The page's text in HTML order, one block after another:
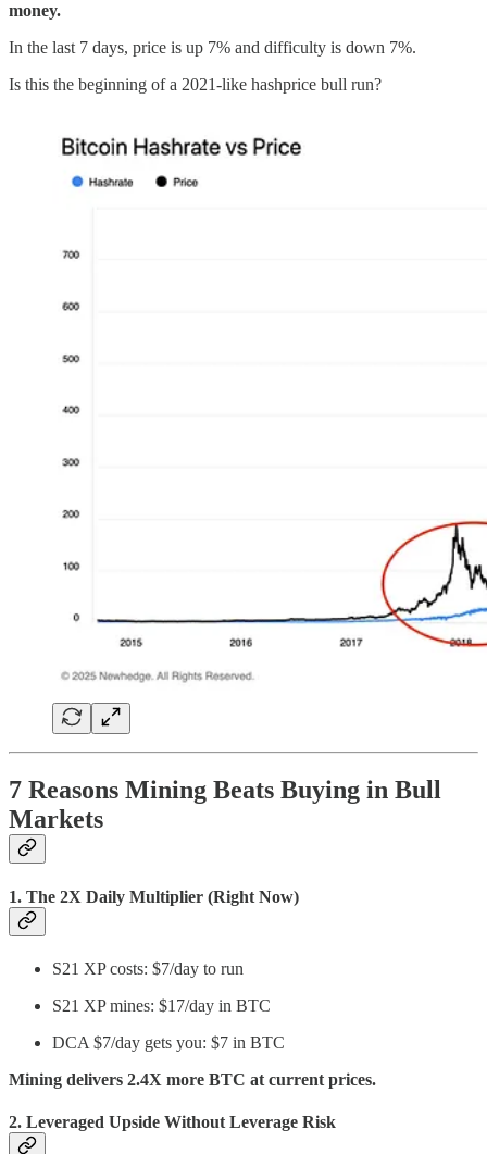
money.
In the last 7 days, price is up 7% and difficulty is down 7%.
Is this the beginning of a 2021-like hashprice bull run?
7 Reasons Mining Beats Buying in Bull
Markets
1. The 2X Daily Multiplier (Right Now)
S21 XP costs: $7/day to run
S21 XP mines: $17/day in BTC
DCA $7/day gets you: $7 in BTC
Mining delivers 2.4X more BTC at current prices.
2. Leveraged Upside Without Leverage Risk